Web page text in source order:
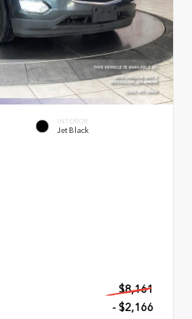
INTERIOR
Jet Black
$8,161
- $2,166